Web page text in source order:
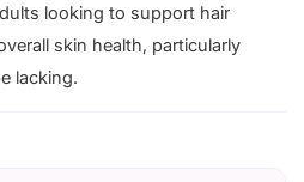
looking to support hair
skin health, particularly
lacking.